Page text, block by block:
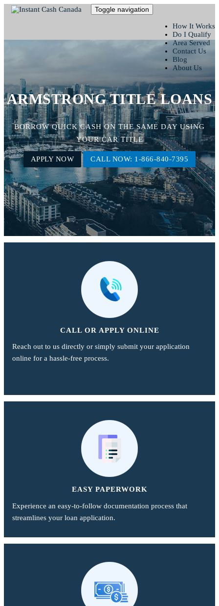
Toggle navigation
How It Works
Do I Qualify
Area Served
Contact Us
Blog
About Us
ARMSTRONG TITLE LOANS
BORROW QUICK CASH ON THE SAME DAY USING
YOUR CAR TITLE
APPLY NOW CALL NOW: 1-866-840-7395
CALL OR APPLY ONLINE
Reach out to us directly or simply submit your application
online for a hassle-free process.
EASY PAPERWORK
Experience an easy-to-follow documentation process that
streamlines your loan application.